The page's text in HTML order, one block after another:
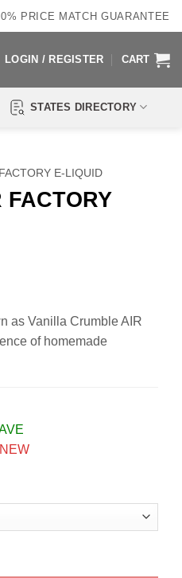
PRICE MATCH GUARANTEE
LOGIN / REGISTER CART
STATES DIRECTORY
E-LIQUID
as Vanilla Crumble AIR
of homemade